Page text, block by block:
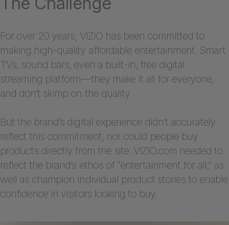
For over 20 years, VIZIO has been committed to
making high-quality affordable entertainment. Smart
TVs, sound bars, even a built-in, free digital
streaming platform—they make it all for everyone,
and don’t skimp on the quality.
But the brand’s digital experience didn’t accurately
reflect this commitment, nor could people buy
products directly from the site. VIZIO.com needed to
reflect the brand’s ethos of “entertainment for all,” as
well as champion individual product stories to enable
confidence in visitors looking to buy.